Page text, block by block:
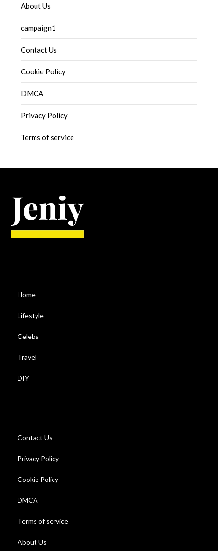
About Us
campaign1
Contact Us
Cookie Policy
DMCA
Privacy Policy
Terms of service
Home
Lifestyle
Celebs
Travel
DIY
Contact Us
Privacy Policy
Cookie Policy
DMCA
Terms of service
About Us